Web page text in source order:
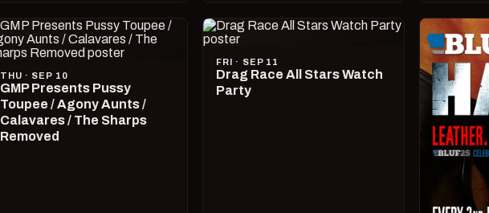
THU · SEP 10
GMP Presents Pussy
Toupee / Agony Aunts /
Calavares / The Sharps
Removed
FRI · SEP 11
Drag Race All Stars Watch
Party